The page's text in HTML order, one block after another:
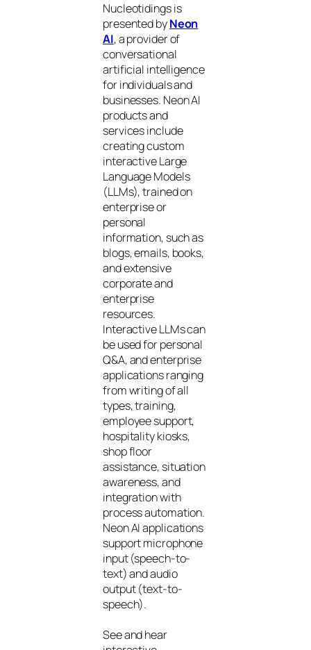
Nucleotidings is
presented byNeon
AI, a provider of
conversational
artificial intelligence
for individuals and
businesses. Neon AI
products and
services include
creating custom
interactive Large
Language Models
(LLMs), trained on
enterprise or
personal
information, such as
blogs, emails, books,
and extensive
corporate and
enterprise
resources.
Interactive LLMs can
be used for personal
Q&A, and enterprise
applications ranging
from writing of all
types, training,
employee support,
hospitality kiosks,
shop floor
assistance, situation
awareness, and
integration with
process automation.
Neon AI applications
support microphone
input (speech-to-
text) and audio
output (text-to-
speech).
See and hear